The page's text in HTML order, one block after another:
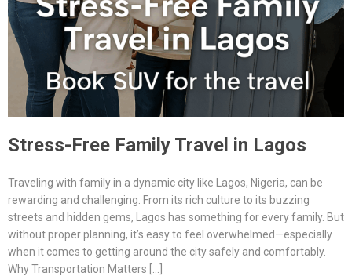
Stress-Free Family Travel in Lagos
Traveling with family in a dynamic city like Lagos, Nigeria, can be
rewarding and challenging. From its rich culture to its buzzing
streets and hidden gems, Lagos has something for every family. But
without proper planning, it’s easy to feel overwhelmed—especially
when it comes to getting around the city safely and comfortably.
Why Transportation Matters […]